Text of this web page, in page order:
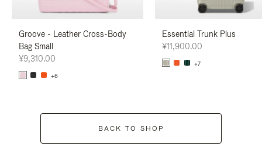
Groove - Leather Cross-Body
Bag Small
¥9,310.00
+6
Essential Trunk Plus
¥11,900.00
+7
BACK TO SHOP